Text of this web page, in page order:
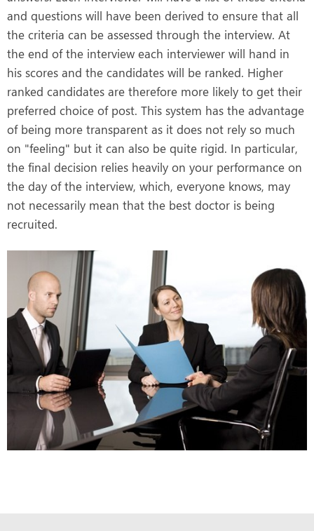
and questions will have been derived to ensure that all
the criteria can be assessed through the interview. At
the end of the interview each interviewer will hand in
his scores and the candidates will be ranked. Higher
ranked candidates are therefore more likely to get their
preferred choice of post. This system has the advantage
of being more transparent as it does not rely so much
on "feeling" but it can also be quite rigid. In particular,
the final decision relies heavily on your performance on
the day of the interview, which, everyone knows, may
not necessarily mean that the best doctor is being
recruited.